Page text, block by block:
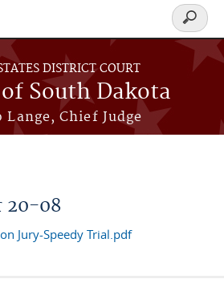
DISTRICT COURT
South Dakota
Lange, Chief Judge
Search
form
20-08
Jury-Speedy Trial.pdf